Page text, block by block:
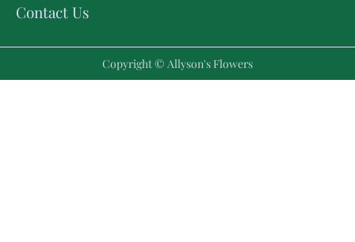
Contact Us
Copyright © Allyson's Flowers